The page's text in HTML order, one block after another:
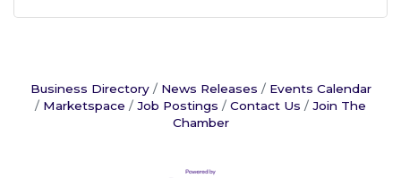
Business Directory News Releases
Events Calendar
Marketspace
Job Postings Contact Us
Join The
Chamber